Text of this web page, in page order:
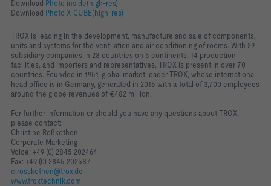
Download Photo inside(high-res)
Download Photo X-CUBE(high-res)
TROX is leading in the development, manufacture and sale of components,
units and systems for the ventilation and air conditioning of rooms. With 29
subsidiary companies in 28 countries on 5 continents, 14 production
facilities, and importers and representatives, TROX is present in over 70
countries. Founded in 1951, global market leader TROX, whose international
head office is in Germany, generated in 2015 with a total of 3,700 employees
around the globe revenues of €482 million.
For further information or should you have any questions about TROX,
please contact:
Christine Roßkothen
Corporate Marketing
Voice: +49 (0) 2845 202464
Fax: +49 (0) 2845 202587
c.rosskothen@trox.de
www.troxtechnik.com